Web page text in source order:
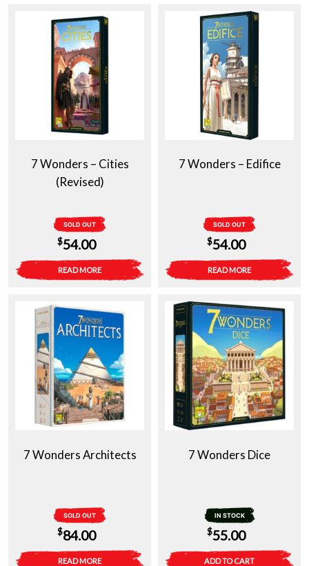
7 Wonders – Cities
(Revised)
SOLD OUT
$54.00
READ MORE
7 Wonders – Edifice
SOLD OUT
$54.00
READ MORE
7 Wonders Architects
SOLD OUT
$84.00
READ MORE
7 Wonders Dice
IN STOCK
$55.00
ADD TO CART